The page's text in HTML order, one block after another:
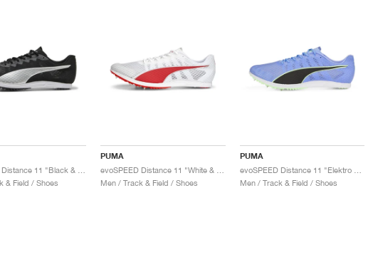
& Field / Shoes
PUMA
Men / Track & Field / Shoes
PUMA
Men / Track & Field / Shoes